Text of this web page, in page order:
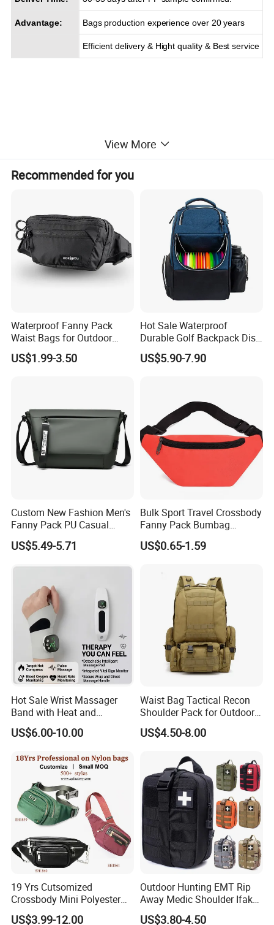
Advantage: Bags production experience over 20 years
Efficient delivery & Hight quality & Best service
View More
Recommended for you
Waterproof Fanny Pack
Waist Bags for Outdoor
Hiking and Running
US$1.99-3.50
Hot Sale Waterproof
Durable Golf Backpack Disc
Sports Backpack with
Custom Logo
US$5.90-7.90
Custom New Fashion Men's
Fanny Pack PU Casual
Student Shoulder Waist Bag
US$5.49-5.71
Bulk Sport Travel Crossbody
Fanny Pack Bumbag
Custom Waist Bag for
Running
US$0.65-1.59
Hot Sale Wrist Massager
Band with Heat and
Compression, for Arthritis
and Carpal Tunnel Relief,
US$6.00-10.00
Waist Bag Tactical Recon
Shoulder Pack for Outdoor
Adventures and Gear
US$4.50-8.00
19 Yrs Cutsomized
Crossbody Mini Polyester
Sling for Man Waist
US$3.99-12.00
Outdoor Hunting EMT Rip
Away Medic Shoulder Ifak
Emerg Tactical Medical
US$3.80-4.50